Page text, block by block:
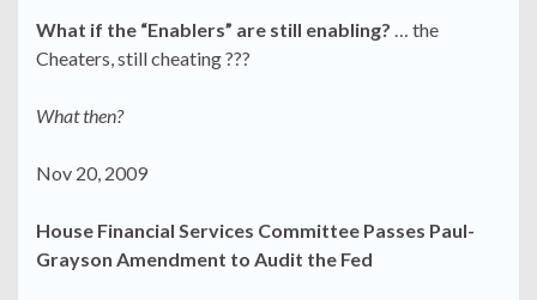
What if the “Enablers” are still enabling? … the
Cheaters, still cheating ???
What then?
Nov 20, 2009
House Financial Services Committee Passes Paul-
Grayson Amendment to Audit the Fed